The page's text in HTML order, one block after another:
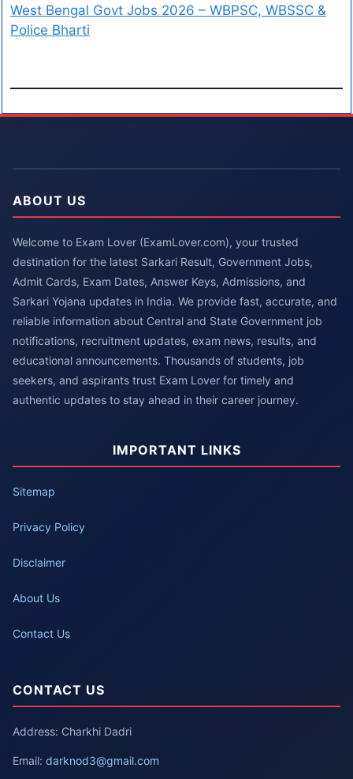
West Bengal Govt Jobs 2026 – WBPSC, WBSSC &
Police Bharti
ABOUT US
Welcome to Exam Lover (ExamLover.com), your trusted
destination for the latest Sarkari Result, Government Jobs,
Admit Cards, Exam Dates, Answer Keys, Admissions, and
Sarkari Yojana updates in India. We provide fast, accurate, and
reliable information about Central and State Government job
notifications, recruitment updates, exam news, results, and
educational announcements. Thousands of students, job
seekers, and aspirants trust Exam Lover for timely and
authentic updates to stay ahead in their career journey.
IMPORTANT LINKS
Sitemap
Privacy Policy
Disclaimer
About Us
Contact Us
CONTACT US
Address: Charkhi Dadri
Email: darknod3@gmail.com